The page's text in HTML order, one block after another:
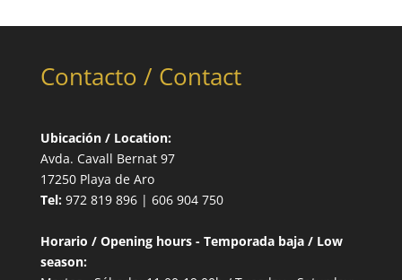
Contacto / Contact
Ubicación / Location:
Avda. Cavall Bernat 97
17250 Playa de Aro
Tel:972 819 896 | 606 904 750
Horario / Opening hours - Temporada baja / Low
season: